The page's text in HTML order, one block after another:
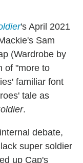
's April 2021
Sam
(Wardrobe by
of "more to
familiar font
tale as
.
debate,
super soldier
up Cap's